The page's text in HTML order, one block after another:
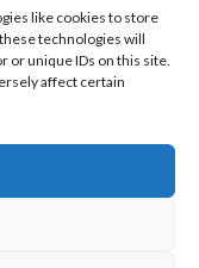
like cookies to store
technologies will
or unique IDs on this site.
affect certain